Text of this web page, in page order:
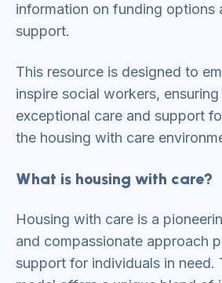
information on funding options
support.
This resource is designed to
inspire social workers,
exceptional care and support
the housing with care
What is housing with care?
Housing with care is a
and compassionate approach
support for individuals in need.